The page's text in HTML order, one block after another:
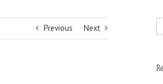
Previous Next